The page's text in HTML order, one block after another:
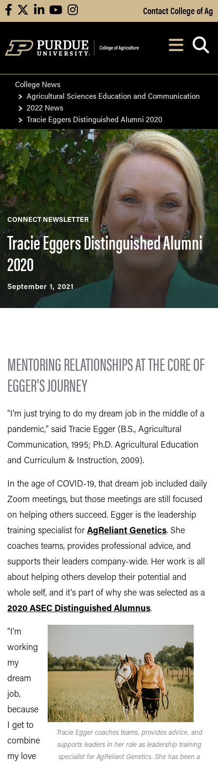
Skip to Main Content
facebooklinkedinyoutubeinstagram Contact College of Ag
After opening,
College News
Agricultural Sciences Education and Communication
2022 News
Tracie Eggers Distinguished Alumni 2020
CONNECT NEWSLETTER
Tracie Eggers Distinguished Alumni
2020
September 1, 2021
MENTORING RELATIONSHIPS AT THE CORE OF
EGGER'S JOURNEY
"I'm just trying to do my dream job in the middle of a
pandemic," said Tracie Egger (B.S., Agricultural
Communication, 1995; Ph.D. Agricultural Education
and Curriculum & Instruction, 2009).
In the age of COVID-19, that dream job included daily
Zoom meetings, but those meetings are still focused
on helping others succeed. Egger is the leadership
training specialist for AgReliant Genetics. She
coaches teams, provides professional advice, and
supports their leaders company-wide. Her work is all
about helping others develop their potential and
whole self, and it's part of why she was selected as a
2020 ASEC Distinguished Alumnus.
Tracie Egger coaches teams, provides advice, and
supports leaders in her role as leadership training
specialist for AgReliant Genetics. She has been a
"I'm
working
my
dream
job,
because
I get to
combine
my love